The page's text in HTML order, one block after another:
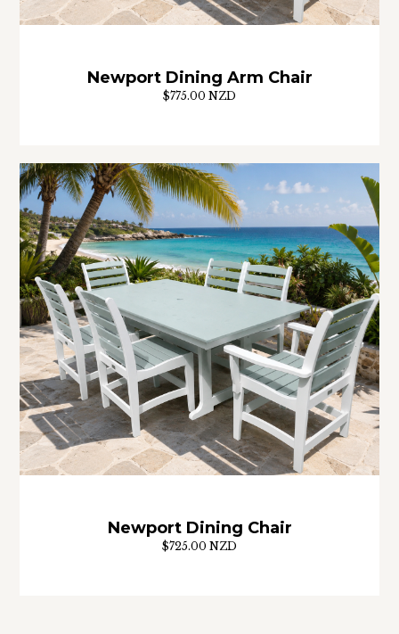
Newport Dining Arm Chair
$775.00 NZD
Newport Dining Chair
$725.00 NZD